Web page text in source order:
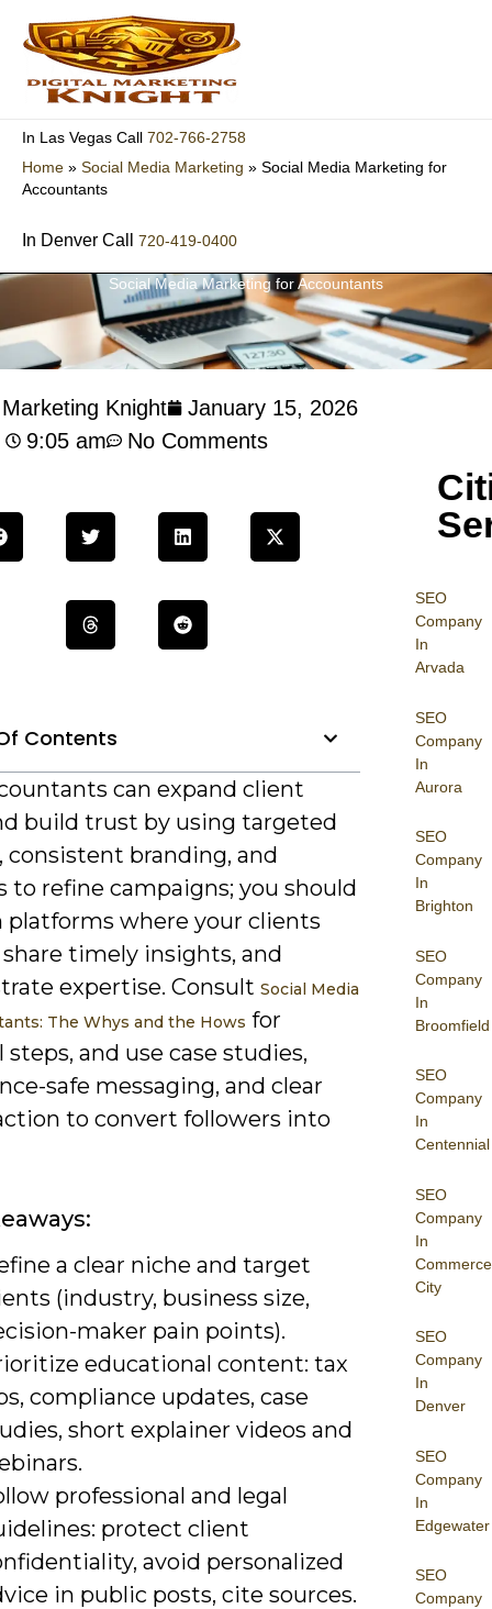
content
In Las Vegas Call 702-766-2758
Home » Social Media Marketing » Social Media Marketing for
Accountants
In Denver Call 720-419-0400
Social Media Marketing for Accountants
SEO
Company
In
Arvada
SEO
Company
In
Aurora
SEO
Company
In
Brighton
SEO
Company
In
Broomfield
SEO
Company
In
Centennial
SEO
Company
In
Commerce
City
SEO
Company
In
Denver
SEO
Company
In
Edgewater
SEO
Company
Knight
January 15, 2026
9:05 am
No Comments
Contents
can expand client
build trust by using targeted
consistent branding, and
to refine campaigns; you should
platforms where your clients
share timely insights, and
expertise. Consult Social Media
The Whys and the Hows for
steps, and use case studies,
safe messaging, and clear
to convert followers into
a clear niche and target
(industry, business size,
maker pain points).
educational content: tax
compliance updates, case
short explainer videos and
professional and legal
protect client
avoid personalized
in public posts, cite sources.